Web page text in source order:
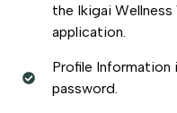
the Ikigai
application.
Profile Information
password.